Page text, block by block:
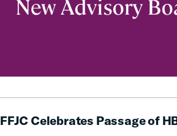
FFJC Celebrates Passage of
Celebrates